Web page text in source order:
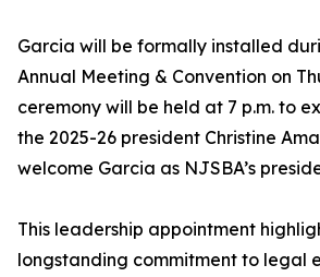
Garcia will be formally installed
Annual Meeting & Convention on
ceremony will be held at 7 p.m. to
the 2025-26 president Christine
welcome Garcia as NJSBA’s
This leadership appointment
longstanding commitment to legal